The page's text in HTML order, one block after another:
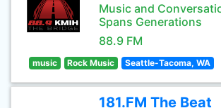
Music and
Spans Generations
88.9 FM
music Rock Music Seattle-Tacoma, WA
181.FM The Beat